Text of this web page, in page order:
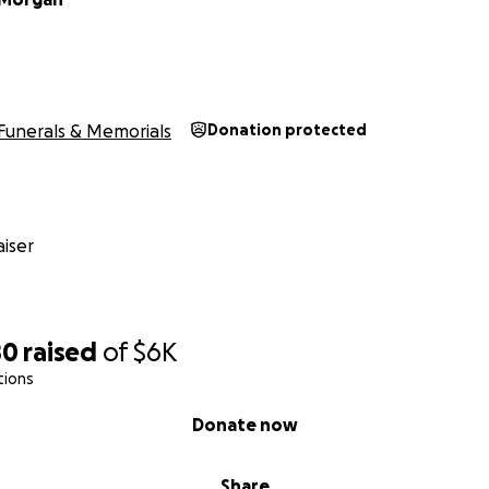
raised of$6K
Donate now
& Memorials Donation protected